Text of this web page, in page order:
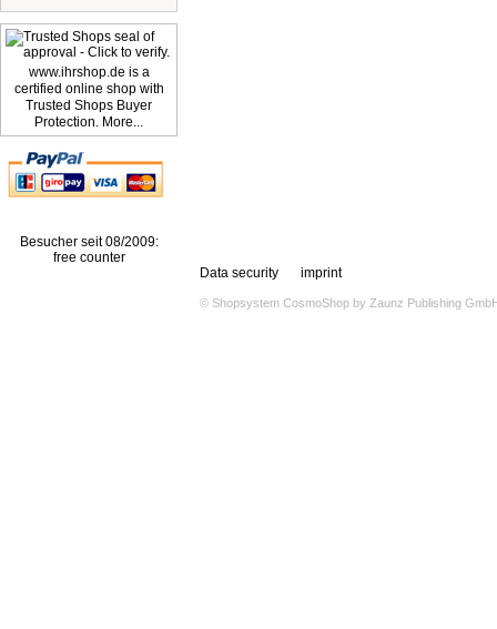
www.ihrshop.de is a
certified online shop with
Trusted Shops Buyer
Protection. More...
Besucher seit 08/2009:
free counter
Data security
imprint
© Shopsystem CosmoShop by Zaunz Publishing